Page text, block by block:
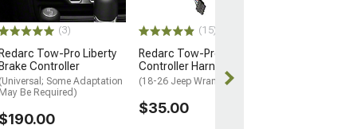
(3)
Redarc Tow-Pro Liberty
Brake Controller
(Universal; Some Adaptation
May Be Required)
$190.00
(15)
Redarc Tow-Pro Brake
Controller Harness
(18-26 Jeep Wrangler JL)
$35.00